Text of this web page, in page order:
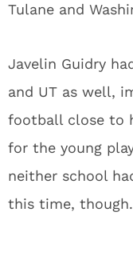
Tulane and
Javelin Guidry
and UT as well,
football close to
for the young
neither school
this time, though.